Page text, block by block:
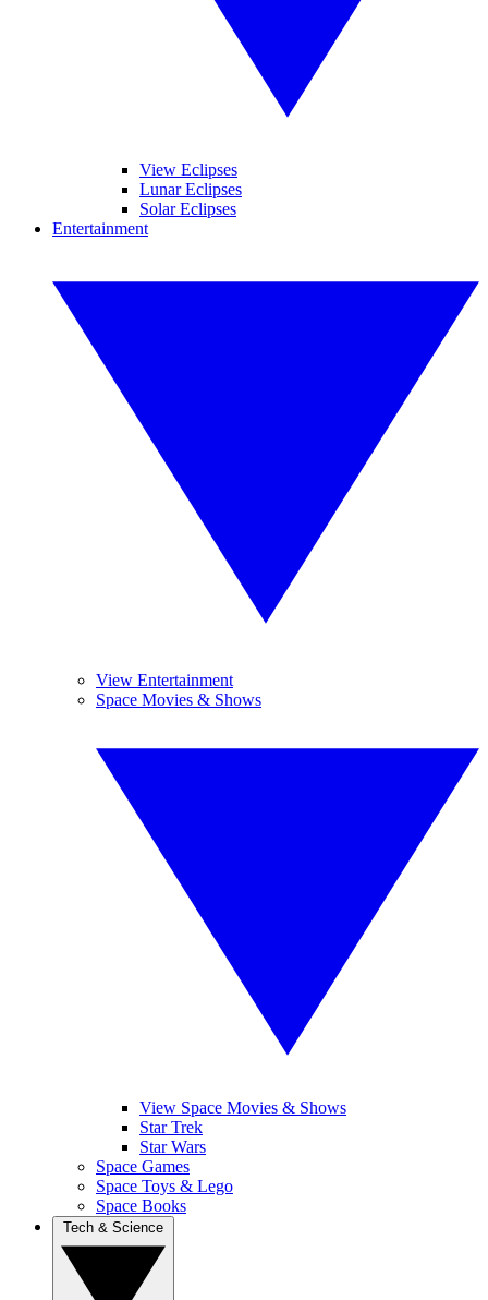
View Eclipses
Lunar Eclipses
Solar Eclipses
Entertainment
View Entertainment
Space Movies & Shows
View Space Movies & Shows
Star Trek
Star Wars
Space Games
Space Toys & Lego
Space Books